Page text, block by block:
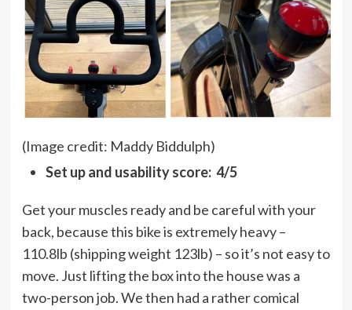
(Image credit: Maddy Biddulph)
Set up and usability score: 4/5
Get your muscles ready and be careful with your
back, because this bike is extremely heavy –
110.8lb (shipping weight 123lb) – so it’s not easy to
move. Just lifting the box into the house was a
two-person job. We then had a rather comical